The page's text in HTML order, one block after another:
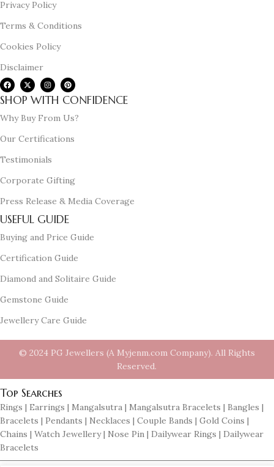
Privacy Policy
Terms & Conditions
Cookies Policy
Disclaimer
SHOP WITH CONFIDENCE
Why Buy From Us?
Our Certifications
Testimonials
Corporate Gifting
Press Release & Media Coverage
USEFUL GUIDE
Buying and Price Guide
Certification Guide
Diamond and Solitaire Guide
Gemstone Guide
Jewellery Care Guide
© 2024 PG Jewellers (A Myjenm.com Company). All Rights
Reserved.
Top Searches
Rings | Earrings | Mangalsutra | Mangalsutra Bracelets | Bangles |
Bracelets | Pendants | Necklaces | Couple Bands | Gold Coins |
Chains | Watch Jewellery | Nose Pin | Dailywear Rings | Dailywear
Bracelets